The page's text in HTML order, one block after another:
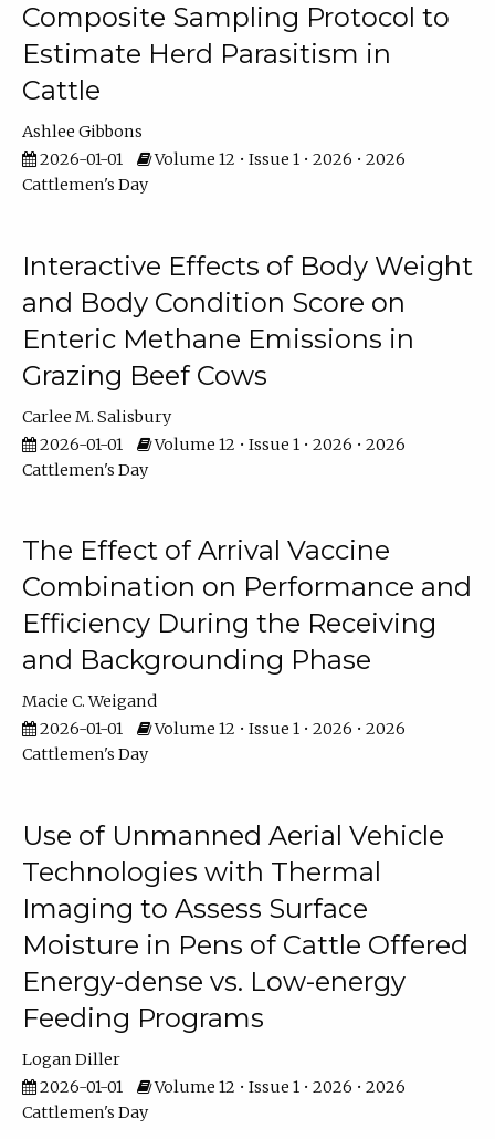
Composite Sampling Protocol to
Estimate Herd Parasitism in
Cattle
Ashlee Gibbons
2026-01-01
Volume 12 • Issue 1 • 2026 • 2026
Cattlemen's Day
Interactive Effects of Body Weight
and Body Condition Score on
Enteric Methane Emissions in
Grazing Beef Cows
Carlee M. Salisbury
2026-01-01
Volume 12 • Issue 1 • 2026 • 2026
Cattlemen's Day
The Effect of Arrival Vaccine
Combination on Performance and
Efficiency During the Receiving
and Backgrounding Phase
Macie C. Weigand
2026-01-01
Volume 12 • Issue 1 • 2026 • 2026
Cattlemen's Day
Use of Unmanned Aerial Vehicle
Technologies with Thermal
Imaging to Assess Surface
Moisture in Pens of Cattle Offered
Energy-dense vs. Low-energy
Feeding Programs
Logan Diller
2026-01-01
Volume 12 • Issue 1 • 2026 • 2026
Cattlemen's Day